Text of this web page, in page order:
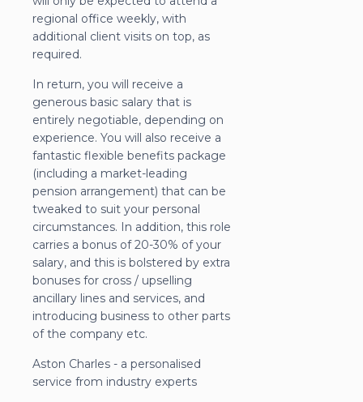
regional office weekly, with
additional client visits on top, as
required.
In return, you will receive a
generous basic salary that is
entirely negotiable, depending on
experience. You will also receive a
fantastic flexible benefits package
(including a market-leading
pension arrangement) that can be
tweaked to suit your personal
circumstances. In addition, this role
carries a bonus of 20-30% of your
salary, and this is bolstered by extra
bonuses for cross / upselling
ancillary lines and services, and
introducing business to other parts
of the company etc.
Aston Charles - a personalised
service from industry experts